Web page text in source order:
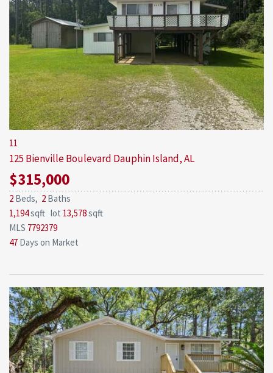
11
125 Bienville Boulevard Dauphin Island, AL
$315,000
2 Beds, 2 Baths
1,194sqft lot 13,578sqft
MLS 7792379
47 Days on Market